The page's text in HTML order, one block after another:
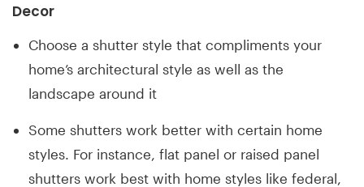
Decor
Choose a shutter style that compliments your
home’s architectural style as well as the
landscape around it
Some shutters work better with certain home
styles. For instance, flat panel or raised panel
shutters work best with home styles like federal,